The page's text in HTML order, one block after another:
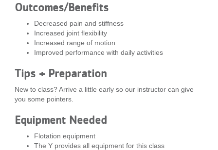
Outcomes/Benefits
Decreased pain and stiffness
Increased joint flexibility
Increased range of motion
Improved performance with daily activities
Tips + Preparation
New to class? Arrive a little early so our instructor can give
you some pointers.
Equipment Needed
Flotation equipment
The Y provides all equipment for this class